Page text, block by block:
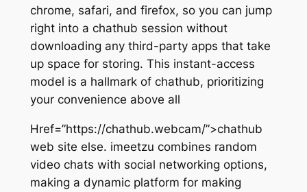
chrome, safari, and firefox, so you can jump
right into a chathub session without
downloading any third-party apps that take
up space for storing. This instant-access
model is a hallmark of chathub, prioritizing
your convenience above all
Href=”https://chathub.webcam/”>chathub
web site else. imeetzu combines random
video chats with social networking options,
making a dynamic platform for making